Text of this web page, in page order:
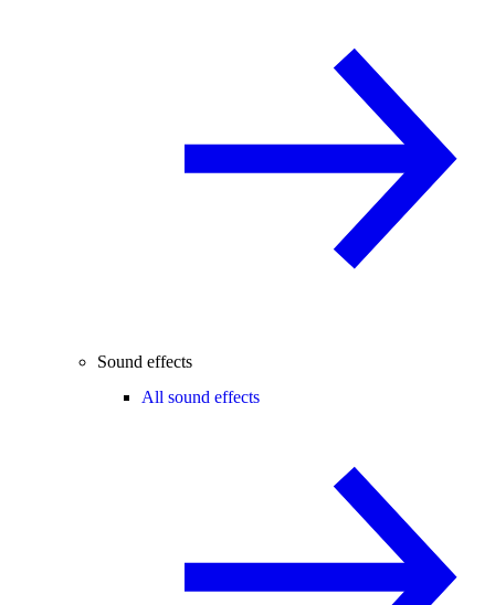
Sound effects
All sound effects